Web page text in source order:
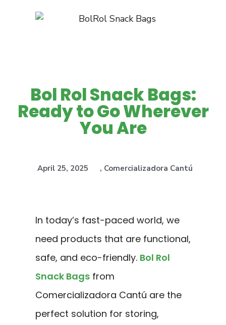
Bol Rol Snack Bags:
Ready to Go Wherever
You Are
April 25, 2025 , Comercializadora Cantú
In today’s fast-paced world, we
need products that are functional,
safe, and eco-friendly. Bol Rol
Snack Bags from
Comercializadora Cantú are the
perfect solution for storing,